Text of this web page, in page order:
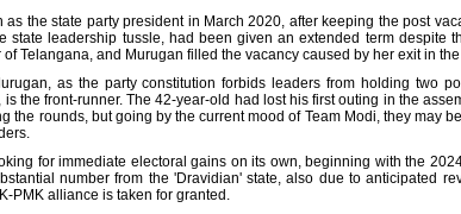
the state party president in March 2020, after keeping the post
state leadership tussle, had been given an extended term despite
Telangana, and Murugan filled the vacancy caused by her exit in
as the party constitution forbids leaders from holding two
the front-runner. The 42-year-old had lost his first outing in the
the rounds, but going by the current mood of Team Modi, they may
for immediate electoral gains on its own, beginning with the
number from the 'Dravidian' state, also due to anticipated
PMK alliance is taken for granted.